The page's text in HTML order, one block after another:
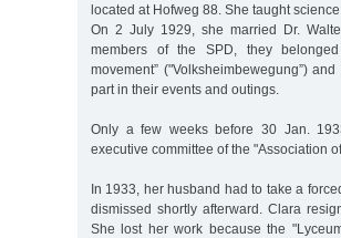
located at Hofweg 88. She taught science
On 2 July 1929, she married Dr.
members of the SPD, they
movement” ("Volksheimbewegung”)
part in their events and outings.
Only a few weeks before 30 Jan.
executive committee of the "Association
In 1933, her husband had to take a
dismissed shortly afterward. Clara
She lost her work because the